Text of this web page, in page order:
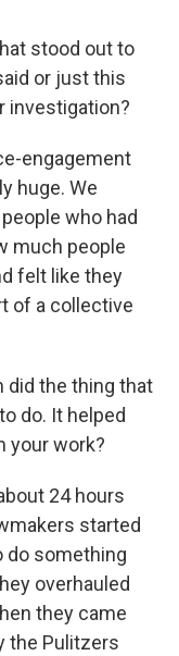
stood out to
or just this
investigation?
engagement
huge. We
who had
much people
felt like they
of a collective
did the thing that
do. It helped
your work?
24 hours
started
do something
overhauled
they came
the Pulitzers